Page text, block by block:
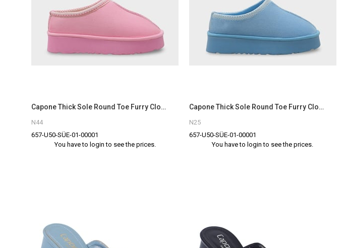
Capone Thick Sole Round Toe Furry Closed Women Pink Sandals
N44
657-U50-SÜE-01-00001
You have to login to see the prices.
Capone Thick Sole Round Toe Furry Closed Women Baby Blue Sandals
N25
657-U50-SÜE-01-00001
You have to login to see the prices.